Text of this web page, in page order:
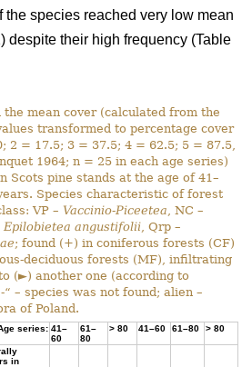
the species reached very low mean
despite their high frequency (Table
the mean cover (calculated from the
transformed to percentage cover
2 = 17.5; 3 = 37.5; 4 = 62.5; 5 = 87.5,
1964; n = 25 in each age series)
Scots pine stands at the age of 41–
Species characteristic of forest
VP – Vaccinio-Piceetea , NC –
Epilobietea angustifolii , Qrp –
; found (+) in coniferous forests (CF)
deciduous forests (MF), infiltrating
(►) another one (according to
– species was not found; alien –
of Poland.
series: 41–
60
61–
80
> 80 41–60 61–80 > 80
in